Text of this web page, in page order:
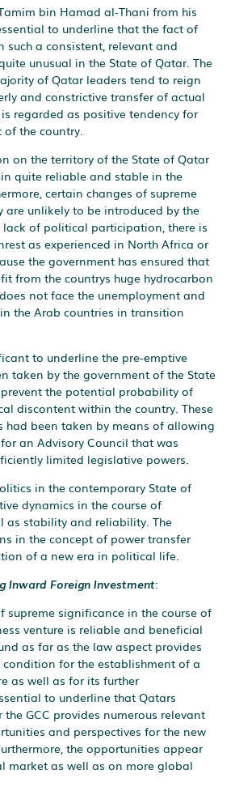
bin Hamad al-Thani from his
to underline that the fact of
such a consistent, relevant and
unusual in the State of Qatar. The
of Qatar leaders tend to reign
and constrictive transfer of actual
regarded as positive tendency for
the country.
on the territory of the State of Qatar
quite reliable and stable in the
certain changes of supreme
are unlikely to be introduced by the
lack of political participation, there is
as experienced in North Africa or
the government has ensured that
from the countrys huge hydrocarbon
not face the unemployment and
the Arab countries in transition
to underline the pre-emptive
taken by the government of the State
the potential probability of
discontent within the country. These
had been taken by means of allowing
an Advisory Council that was
limited legislative powers.
in the contemporary State of
dynamics in the course of
as stability and reliability. The
in the concept of power transfer
of a new era in political life.
Inward Foreign Investment:
supreme significance in the course of
venture is reliable and beneficial
as far as the law aspect provides
for the establishment of a
as well as for its further
to underline that Qatars
GCC provides numerous relevant
and perspectives for the new
the opportunities appear
market as well as on more global